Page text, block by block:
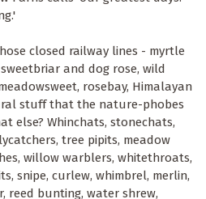
closed railway lines - myrtle
and dog rose, wild
rosebay, Himalayan
stuff that the nature-phobes
else? Whinchats, stonechats,
tree pipits, meadow
willow warblers, whitethroats,
snipe, curlew, whimbrel, merlin,
reed bunting, water shrew,